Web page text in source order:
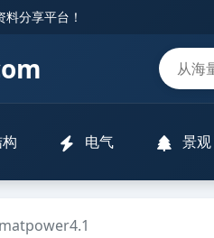
分享平台！
电气 景观